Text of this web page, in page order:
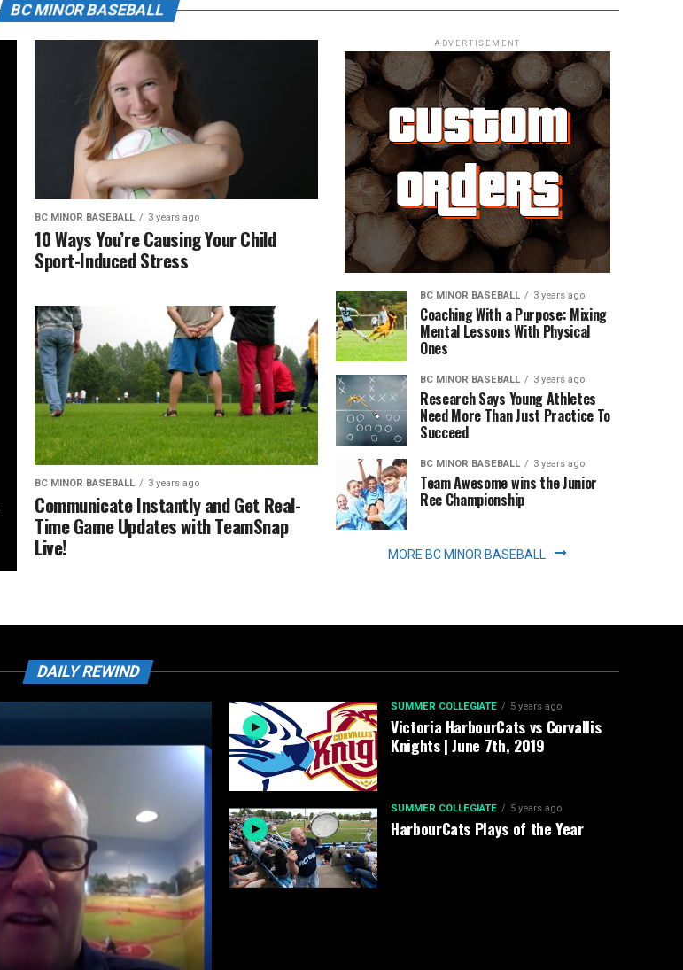
BC MINOR BASEBALL
BC MINOR BASEBALL 3 years ago
10 Ways You’re Causing Your Child
Sport-Induced Stress
BC MINOR BASEBALL 3 years ago
Communicate Instantly and Get Real-
Time Game Updates with TeamSnap
Live!
ADVERTISEMENT
BC MINOR BASEBALL 3 years ago
Coaching With a Purpose: Mixing
Mental Lessons With Physical
Ones
BC MINOR BASEBALL 3 years ago
Research Says Young Athletes
Need More Than Just Practice To
Succeed
BC MINOR BASEBALL 3 years ago
Team Awesome wins the Junior
Rec Championship
MORE BC MINOR BASEBALL
DAILY REWIND
SUMMER COLLEGIATE 5 years ago
Victoria HarbourCats vs Corvallis
Knights | June 7th, 2019
SUMMER COLLEGIATE 5 years ago
HarbourCats Plays of the Year